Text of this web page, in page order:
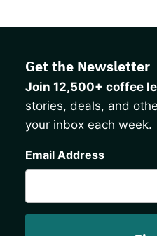
Get the Newsletter
Join 12,500+ coffee
stories, deals, and
your inbox each week.
Email Address